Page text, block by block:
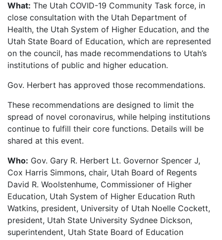
What: The Utah COVID-19 Community Task force, in
close consultation with the Utah Department of
Health, the Utah System of Higher Education, and the
Utah State Board of Education, which are represented
on the council, has made recommendations to Utah’s
institutions of public and higher education.
Gov. Herbert has approved those recommendations.
These recommendations are designed to limit the
spread of novel coronavirus, while helping institutions
continue to fulfill their core functions. Details will be
shared at this event.
Who: Gov. Gary R. Herbert Lt. Governor Spencer J,
Cox Harris Simmons, chair, Utah Board of Regents
David R. Woolstenhume, Commissioner of Higher
Education, Utah System of Higher Education Ruth
Watkins, president, University of Utah Noelle Cockett,
president, Utah State University Sydnee Dickson,
superintendent, Utah State Board of Education